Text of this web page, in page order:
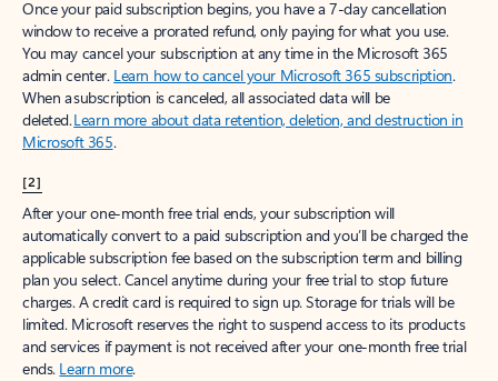
Once your paid subscription begins, you have a 7-day cancellation
window to receive a prorated refund, only paying for what you use.
You may cancel your subscription at any time in the Microsoft 365
admin center. Learn how to cancel your Microsoft 365 subscription.
When a subscription is canceled, all associated data will be
deleted.Learn more about data retention, deletion, and destruction in
Microsoft 365.
[2]
After your one-month free trial ends, your subscription will
automatically convert to a paid subscription and you’ll be charged the
applicable subscription fee based on the subscription term and billing
plan you select. Cancel anytime during your free trial to stop future
charges. A credit card is required to sign up. Storage for trials will be
limited. Microsoft reserves the right to suspend access to its products
and services if payment is not received after your one-month free trial
ends. Learn more.